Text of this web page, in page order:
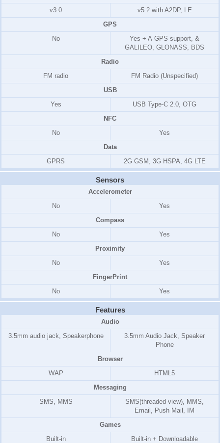
v3.0
v5.2 with A2DP, LE
GPS
No
Yes + A-GPS support, &
GALILEO, GLONASS, BDS
Radio
FM radio
FM Radio (Unspecified)
USB
Yes
USB Type-C 2.0, OTG
NFC
No
Yes
Data
GPRS
2G GSM, 3G HSPA, 4G LTE
Sensors
Accelerometer
No
Yes
Compass
No
Yes
Proximity
No
Yes
FingerPrint
No
Yes
Features
Audio
3.5mm audio jack, Speakerphone
3.5mm Audio Jack, Speaker
Phone
Browser
WAP
HTML5
Messaging
SMS, MMS
SMS(threaded view), MMS,
Email, Push Mail, IM
Games
Built-in
Built-in + Downloadable